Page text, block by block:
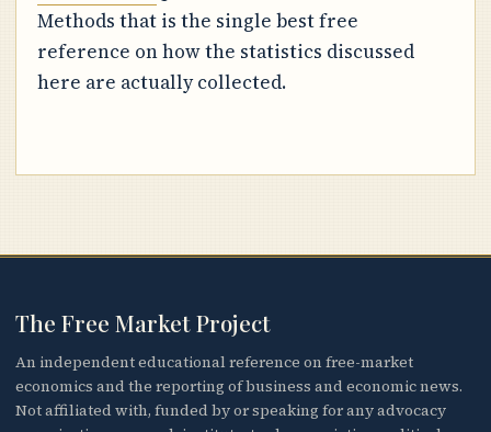
Methods that is the single best free
reference on how the statistics discussed
here are actually collected.
The Free Market Project
An independent educational reference on free-market
economics and the reporting of business and economic news.
Not affiliated with, funded by or speaking for any advocacy